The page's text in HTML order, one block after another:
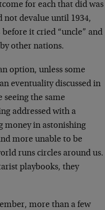
for each that did was
not devalue until 1934,
it cried “uncle” and
other nations.
option, unless some
eventuality discussed in
seeing the same
addressed with a
money in astonishing
more unable to be
runs circles around us.
playbooks, they
more than a few